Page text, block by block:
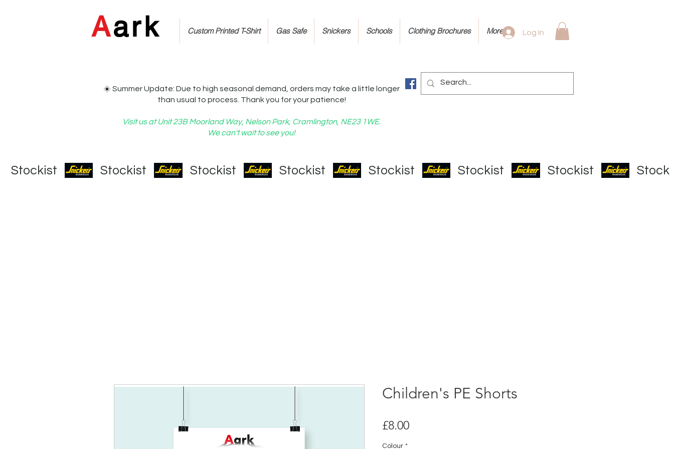
Custom Printed T-Shirt Gas Safe Snickers Schools Clothing Brochures More
Aark Log In
☀️ Summer Update: Due to high seasonal demand, orders may take a little longer
than usual to process. Thank you for your patience!
Visit us at Unit 23B Moorland Way, Nelson Park, Cramlington, NE23 1WE.
We can't wait to see you!
   Stockist
Children's PE Shorts
£8.00Price
Colour *